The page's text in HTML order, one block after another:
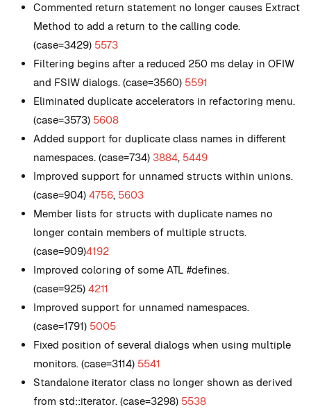
Commented return statement no longer causes Extract
Method to add a return to the calling code.
(case=3429) 5573
Filtering begins after a reduced 250 ms delay in OFIW
and FSIW dialogs. (case=3560) 5591
Eliminated duplicate accelerators in refactoring menu.
(case=3573) 5608
Added support for duplicate class names in different
namespaces. (case=734) 3884, 5449
Improved support for unnamed structs within unions.
(case=904) 4756, 5603
Member lists for structs with duplicate names no
longer contain members of multiple structs.
(case=909)4192
Improved coloring of some ATL #defines.
(case=925) 4211
Improved support for unnamed namespaces.
(case=1791) 5005
Fixed position of several dialogs when using multiple
monitors. (case=3114) 5541
Standalone iterator class no longer shown as derived
from std::iterator. (case=3298) 5538